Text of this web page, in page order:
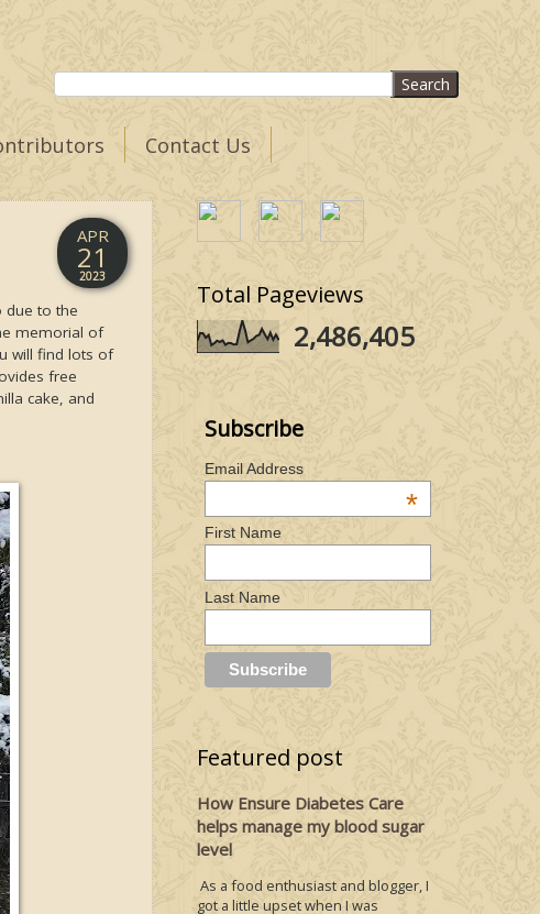
Contact Us
APR
21
2023
due to the
memorial of
will find lots of
free
cake, and
Total Pageviews
2,486,405
Subscribe
Email Address
*
First Name
Last Name
Featured post
How Ensure Diabetes Care
helps manage my blood sugar
level
As a food enthusiast and blogger, I
got a little upset when I was